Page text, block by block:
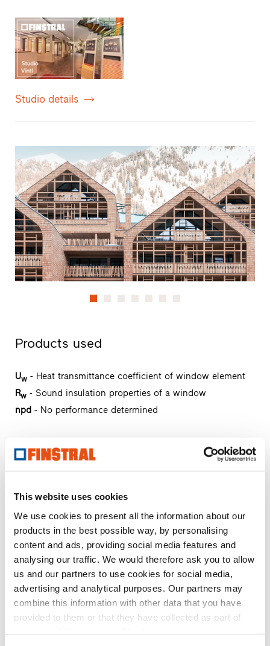
This website uses cookies
We use cookies to present all the information about our
products in the best possible way, by personalising
content and ads, providing social media features and
analysing our traffic. We would therefore ask you to allow
us and our partners to use cookies for social media,
advertising and analytical purposes. Our partners may
combine this information with other data that you have
provided to them or that they have collected as part of
Studio details
Products used
Uw- Heat transmittance coefficient of window element
Rw- Sound insulation properties of a window
npd- No performance determined
FIN-Vista aluminium-aluminium
Request product sample
FIN-Slide Slim-line 170
aluminium-aluminium
Request text of invitation to tender